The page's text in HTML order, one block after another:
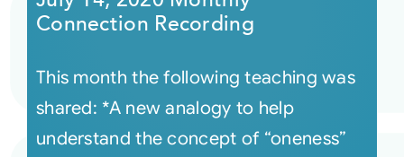
Connection Recording
This month the following teaching was
shared: *A new analogy to help
understand the concept of “oneness”